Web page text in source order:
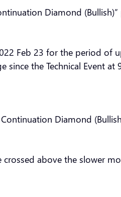
Diamond
Feb 23 for the period of
since the Technical Event at
Diamond
above the slower